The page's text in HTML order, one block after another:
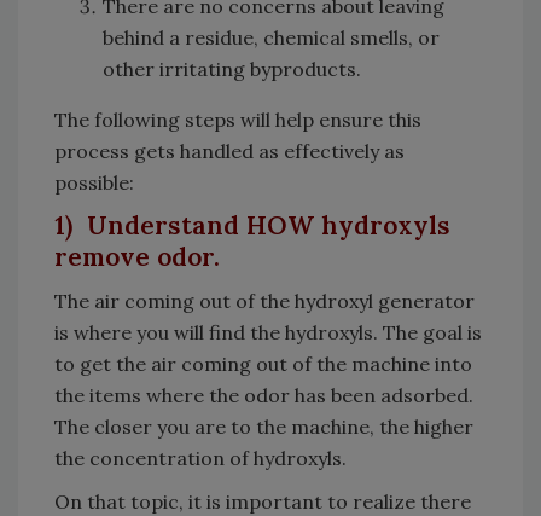
There are no concerns about leaving
behind a residue, chemical smells, or
other irritating byproducts.
The following steps will help ensure this
process gets handled as effectively as
possible:
1) Understand HOW hydroxyls
remove odor.
The air coming out of the hydroxyl generator
is where you will find the hydroxyls. The goal is
to get the air coming out of the machine into
the items where the odor has been adsorbed.
The closer you are to the machine, the higher
the concentration of hydroxyls.
On that topic, it is important to realize there